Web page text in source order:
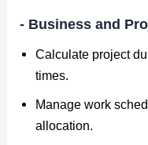
- Business and
Calculate project
times.
Manage work
allocation.